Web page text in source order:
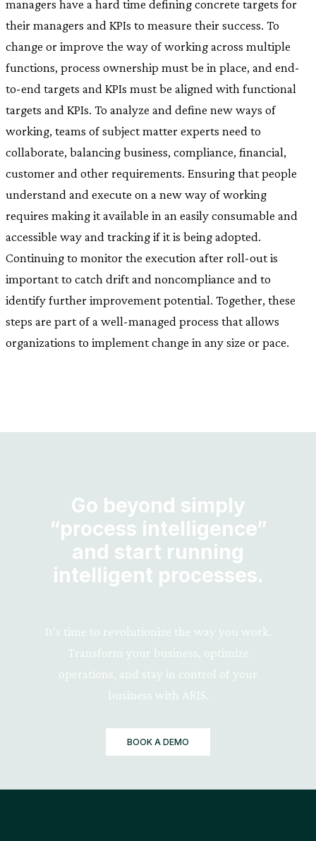
managers have a hard time defining concrete targets for
their managers and KPIs to measure their success. To
change or improve the way of working across multiple
functions, process ownership must be in place, and end-
to-end targets and KPIs must be aligned with functional
targets and KPIs. To analyze and define new ways of
working, teams of subject matter experts need to
collaborate, balancing business, compliance, financial,
customer and other requirements. Ensuring that people
understand and execute on a new way of working
requires making it available in an easily consumable and
accessible way and tracking if it is being adopted.
Continuing to monitor the execution after roll-out is
important to catch drift and noncompliance and to
identify further improvement potential. Together, these
steps are part of a well-managed process that allows
organizations to implement change in any size or pace.
Go beyond simply
“process intelligence”
and start running
intelligent processes.
It’s time to revolutionize the way you work.
Transform your business, optimize
operations, and stay in control of your
business with ARIS.
BOOK A DEMO